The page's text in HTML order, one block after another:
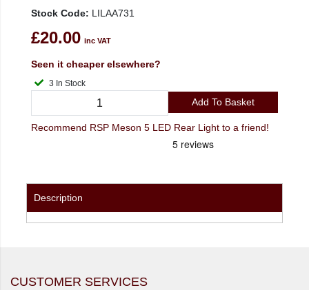
Stock Code: LILAA731
£20.00 inc VAT
Seen it cheaper elsewhere?
3 In Stock
Add To Basket
Recommend RSP Meson 5 LED Rear Light to a friend!
Description
CUSTOMER SERVICES